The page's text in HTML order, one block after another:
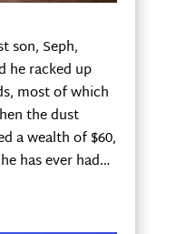
son, Seph,
he racked up
most of which
the dust
a wealth of $60,
has ever had…